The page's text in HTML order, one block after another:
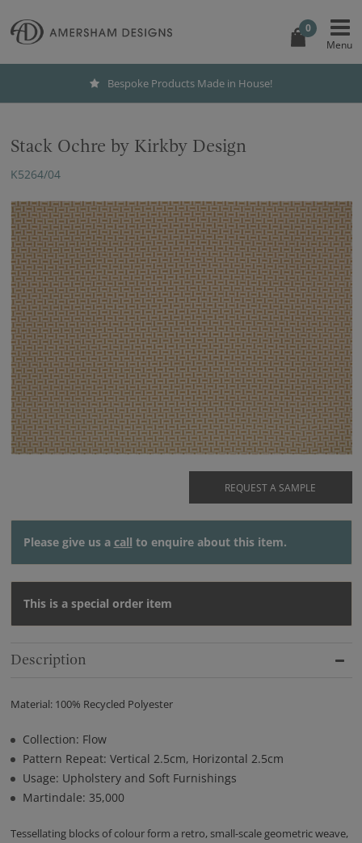
0
Bespoke Products Made in House!
Stack Ochre by Kirkby Design
K5264/04
REQUEST A SAMPLE
Please give us a call to enquire about this item.
This is a special order item
Description
Material: 100% Recycled Polyester
Collection: Flow
Pattern Repeat: Vertical 2.5cm, Horizontal 2.5cm
Usage: Upholstery and Soft Furnishings
Martindale: 35,000
Tessellating blocks of colour form a retro, small-scale geometric weave,